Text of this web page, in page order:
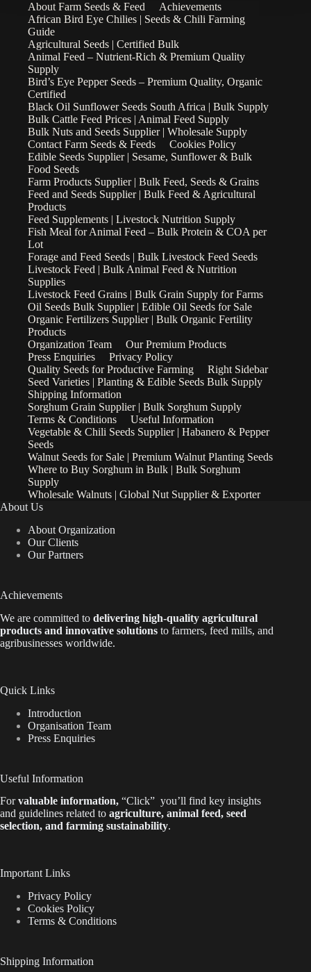
About Farm Seeds & Feed
Achievements
African Bird Eye Chilies | Seeds & Chili Farming
Guide
Agricultural Seeds | Certified Bulk
Animal Feed – Nutrient-Rich & Premium Quality
Supply
Bird’s Eye Pepper Seeds – Premium Quality, Organic
Certified
Black Oil Sunflower Seeds South Africa | Bulk Supply
Bulk Cattle Feed Prices | Animal Feed Supply
Bulk Nuts and Seeds Supplier | Wholesale Supply
Contact Farm Seeds & Feeds
Cookies Policy
Edible Seeds Supplier | Sesame, Sunflower & Bulk
Food Seeds
Farm Products Supplier | Bulk Feed, Seeds & Grains
Feed and Seeds Supplier | Bulk Feed & Agricultural
Products
Feed Supplements | Livestock Nutrition Supply
Fish Meal for Animal Feed – Bulk Protein & COA per
Lot
Forage and Feed Seeds | Bulk Livestock Feed Seeds
Livestock Feed | Bulk Animal Feed & Nutrition
Supplies
Livestock Feed Grains | Bulk Grain Supply for Farms
Oil Seeds Bulk Supplier | Edible Oil Seeds for Sale
Organic Fertilizers Supplier | Bulk Organic Fertility
Products
Organization Team
Our Premium Products
Press Enquiries
Privacy Policy
Quality Seeds for Productive Farming
Right Sidebar
Seed Varieties | Planting & Edible Seeds Bulk Supply
Shipping Information
Sorghum Grain Supplier | Bulk Sorghum Supply
Terms & Conditions
Useful Information
Vegetable & Chili Seeds Supplier | Habanero & Pepper
Seeds
Walnut Seeds for Sale | Premium Walnut Planting Seeds
Where to Buy Sorghum in Bulk | Bulk Sorghum
Supply
Wholesale Walnuts | Global Nut Supplier & Exporter
About Us
About Organization
Our Clients
Our Partners
Achievements
We are committed to delivering high-quality agricultural
products and innovative solutions to farmers, feed mills, and
agribusinesses worldwide.
Quick Links
Introduction
Organisation Team
Press Enquiries
Useful Information
Forvaluable information, “Click” you’ll find key insights
and guidelines related to agriculture, animal feed, seed
selection, and farming sustainability.
Important Links
Privacy Policy
Cookies Policy
Terms & Conditions
Shipping Information